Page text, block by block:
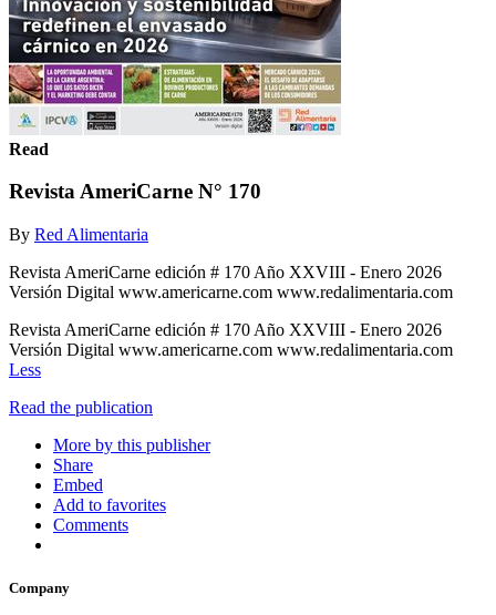
Read
Revista AmeriCarne N° 170
By Red Alimentaria
Revista AmeriCarne edición # 170 Año XXVIII - Enero 2026
Versión Digital www.americarne.com www.redalimentaria.com
Revista AmeriCarne edición # 170 Año XXVIII - Enero 2026
Versión Digital www.americarne.com www.redalimentaria.com
Less
Read the publication
More by this publisher
Share
Embed
Add to favorites
Comments
Company